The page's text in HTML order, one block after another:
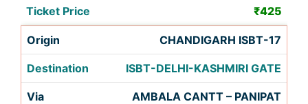
₹425
CHANDIGARH ISBT-17
ISBT-DELHI-KASHMIRI GATE
AMBALA CANTT – PANIPAT